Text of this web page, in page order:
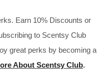
Earn 10% Discounts or
to Scentsy Club
great perks by becoming a
About Scentsy Club.